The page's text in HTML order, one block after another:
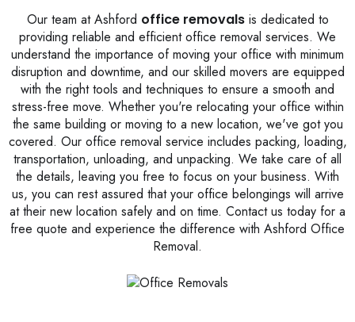
Our team at Ashford office removalsis dedicated to
providing reliable and efficient office removal services. We
understand the importance of moving your office with minimum
disruption and downtime, and our skilled movers are equipped
with the right tools and techniques to ensure a smooth and
stress-free move. Whether you're relocating your office within
the same building or moving to a new location, we've got you
covered. Our office removal service includes packing, loading,
transportation, unloading, and unpacking. We take care of all
the details, leaving you free to focus on your business. With
us, you can rest assured that your office belongings will arrive
at their new location safely and on time. Contact us today for a
free quote and experience the difference with Ashford Office
Removal.